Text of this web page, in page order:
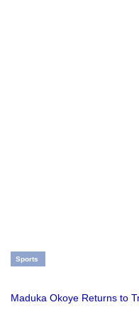
Sports
Maduka Okoye Returns to